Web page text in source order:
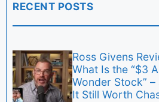
RECENT POSTS
Ross Givens
What Is the “$3
Wonder Stock” –
It Still Worth